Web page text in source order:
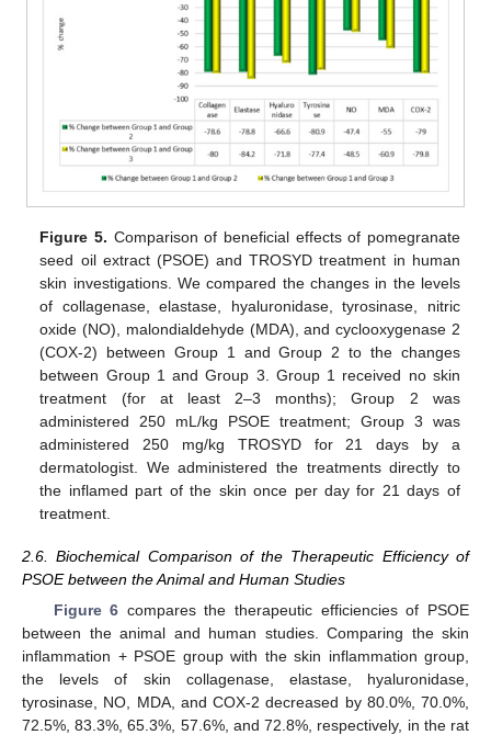
Figure 5. Comparison of beneficial effects of pomegranate
seed oil extract (PSOE) and TROSYD treatment in human
skin investigations. We compared the changes in the levels
of collagenase, elastase, hyaluronidase, tyrosinase, nitric
oxide (NO), malondialdehyde (MDA), and cyclooxygenase 2
(COX-2) between Group 1 and Group 2 to the changes
between Group 1 and Group 3. Group 1 received no skin
treatment (for at least 2–3 months); Group 2 was
administered 250 mL/kg PSOE treatment; Group 3 was
administered 250 mg/kg TROSYD for 21 days by a
dermatologist. We administered the treatments directly to
the inflamed part of the skin once per day for 21 days of
treatment.
2.6. Biochemical Comparison of the Therapeutic Efficiency of
PSOE between the Animal and Human Studies
Figure 6 compares the therapeutic efficiencies of PSOE
between the animal and human studies. Comparing the skin
inflammation + PSOE group with the skin inflammation group,
the levels of skin collagenase, elastase, hyaluronidase,
tyrosinase, NO, MDA, and COX-2 decreased by 80.0%, 70.0%,
72.5%, 83.3%, 65.3%, 57.6%, and 72.8%, respectively, in the rat